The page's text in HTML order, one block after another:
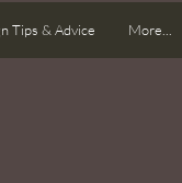
Tips & Advice More...